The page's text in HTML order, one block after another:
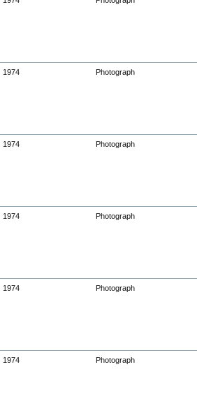
1974 Photograph
1974 Photograph
1974 Photograph
1974 Photograph
1974 Photograph